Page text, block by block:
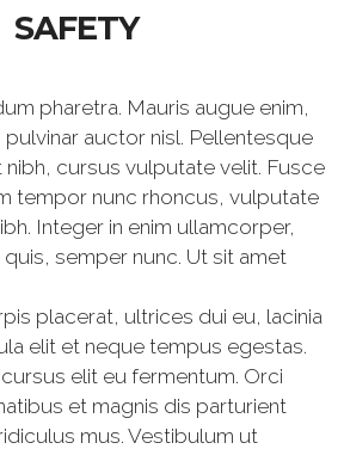
SAFETY
pharetra. Mauris augue enim,
auctor nisl. Pellentesque
cursus vulputate velit. Fusce
tempor nunc rhoncus, vulputate
Integer in enim ullamcorper,
semper nunc. Ut sit amet
placerat, ultrices dui eu, lacinia
elit et neque tempus egestas.
elit eu fermentum. Orci
et magnis dis parturient
mus. Vestibulum ut